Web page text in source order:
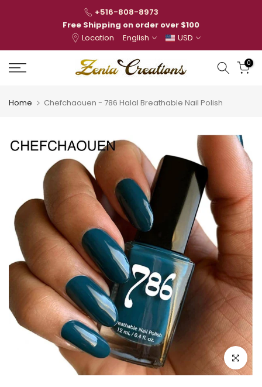
+516-808-8973
Free Shipping on order over $100
Location
English USD
0
Home Chefchaouen - 786 Halal Breathable Nail Polish
Click to